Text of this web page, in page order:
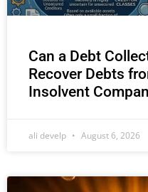
Can a Debt
Recover Debts
Insolvent
ali develp August 6, 2026